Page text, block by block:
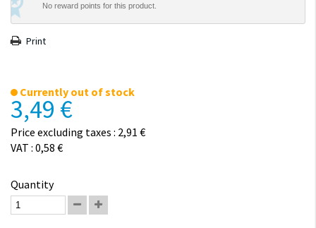
No reward points for this product.
Print
Currently out of stock
3,49 €
Price excluding taxes : 2,91 €
VAT : 0,58 €
Quantity